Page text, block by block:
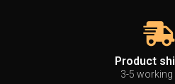
Product
3-5 working